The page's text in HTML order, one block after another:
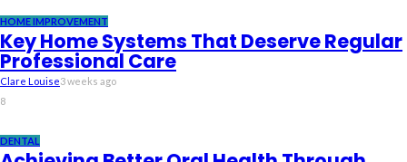
HOME IMPROVEMENT
Key Home Systems That Deserve Regular
Professional Care
Clare Louise3 weeks ago
8
DENTAL